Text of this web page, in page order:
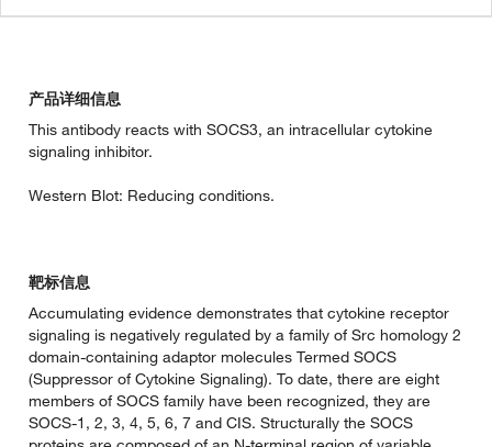
产品详细信息
This antibody reacts with SOCS3, an intracellular cytokine
signaling inhibitor.
Western Blot: Reducing conditions.
靶标信息
Accumulating evidence demonstrates that cytokine receptor
signaling is negatively regulated by a family of Src homology 2
domain-containing adaptor molecules Termed SOCS
(Suppressor of Cytokine Signaling). To date, there are eight
members of SOCS family have been recognized, they are
SOCS-1, 2, 3, 4, 5, 6, 7 and CIS. Structurally the SOCS